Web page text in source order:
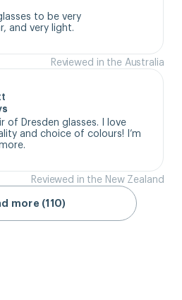
to be very
and very light.
Reviewed in the Australia
of Dresden glasses. I love
and choice of colours! I’m
Reviewed in the New Zealand
more (110)